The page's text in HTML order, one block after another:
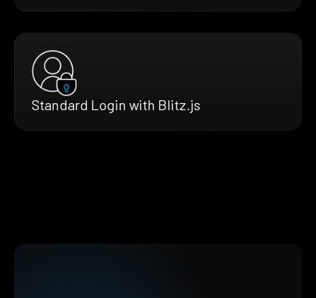
Standard Login with Blitz.js